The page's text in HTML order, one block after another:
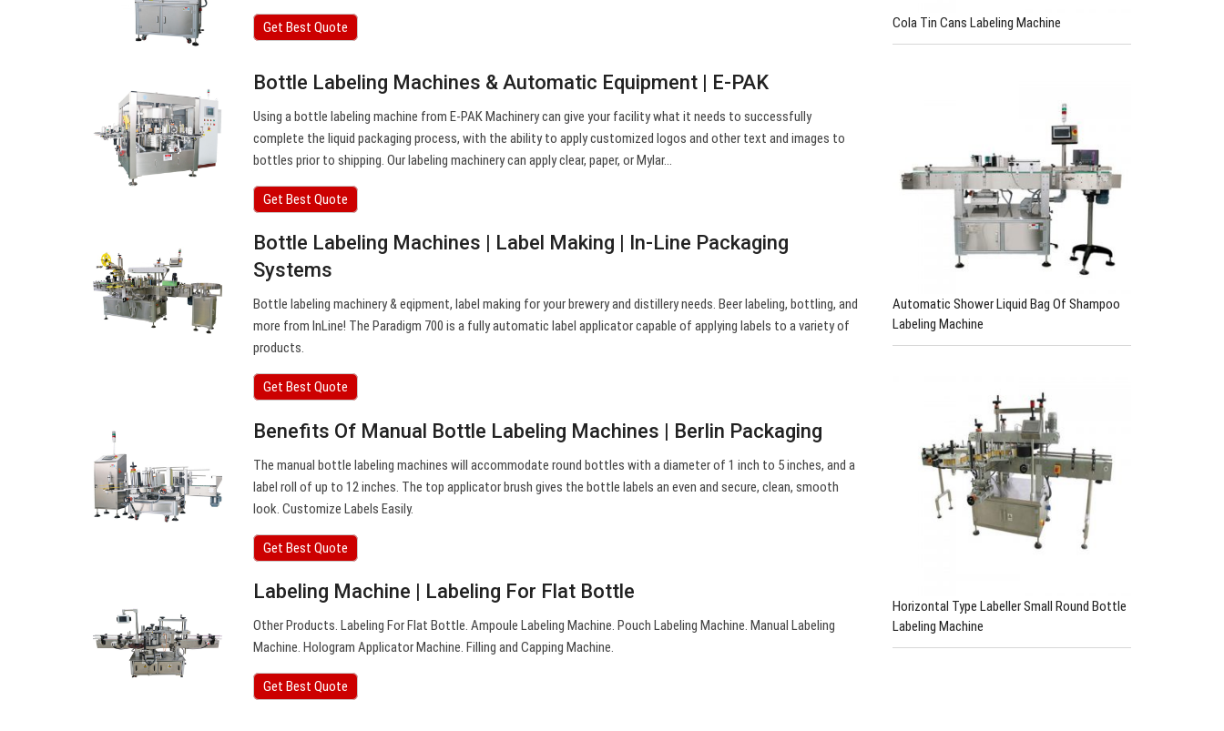
Get Best Quote
Bottle Labeling Machines & Automatic Equipment | E-PAK
Using a bottle labeling machine from E-PAK Machinery can give your facility what it needs to successfully
complete the liquid packaging process, with the ability to apply customized logos and other text and images to
bottles prior to shipping. Our labeling machinery can apply clear, paper, or Mylar…
Get Best Quote
Bottle Labeling Machines | Label Making | In-Line Packaging
Systems
Bottle labeling machinery & eqipment, label making for your brewery and distillery needs. Beer labeling, bottling, and
more from InLine! The Paradigm 700 is a fully automatic label applicator capable of applying labels to a variety of
products.
Get Best Quote
Benefits Of Manual Bottle Labeling Machines | Berlin Packaging
The manual bottle labeling machines will accommodate round bottles with a diameter of 1 inch to 5 inches, and a
label roll of up to 12 inches. The top applicator brush gives the bottle labels an even and secure, clean, smooth
look. Customize Labels Easily.
Get Best Quote
Labeling Machine | Labeling For Flat Bottle
Other Products. Labeling For Flat Bottle. Ampoule Labeling Machine. Pouch Labeling Machine. Manual Labeling
Machine. Hologram Applicator Machine. Filling and Capping Machine.
Get Best Quote
Cola Tin Cans Labeling Machine
Automatic Shower Liquid Bag Of Shampoo
Labeling Machine
Horizontal Type Labeller Small Round Bottle
Labeling Machine